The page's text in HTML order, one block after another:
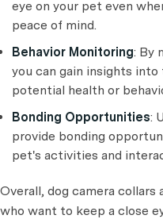
eye on your pet even
peace of mind.
Behavior Monitoring: By
you can gain insights
potential health or
Bonding Opportunities:
provide bonding
pet's activities and
Overall, dog camera
who want to keep a close